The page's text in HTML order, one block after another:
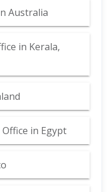
Australia
in Kerala,
in Egypt